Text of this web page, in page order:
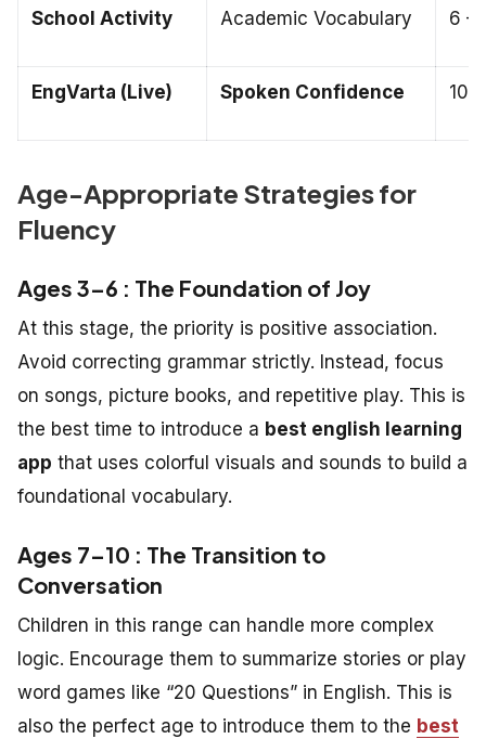
School Activity Academic Vocabulary 6 –
EngVarta (Live) Spoken Confidence 10
Age-Appropriate Strategies for
Fluency
Ages 3–6 : The Foundation of Joy
At this stage, the priority is positive association.
Avoid correcting grammar strictly. Instead, focus
on songs, picture books, and repetitive play. This is
the best time to introduce a best english learning
app that uses colorful visuals and sounds to build a
foundational vocabulary.
Ages 7–10 : The Transition to
Conversation
Children in this range can handle more complex
logic. Encourage them to summarize stories or play
word games like “20 Questions” in English. This is
also the perfect age to introduce them to the best